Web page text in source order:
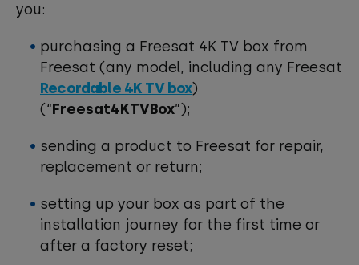
you:
purchasing a Freesat 4K TV box from
Freesat (any model, including any Freesat
Recordable 4K TV box)
(“Freesat4KTVBox”);
sending a product to Freesat for repair,
replacement or return;
setting up your box as part of the
installation journey for the first time or
after a factory reset;